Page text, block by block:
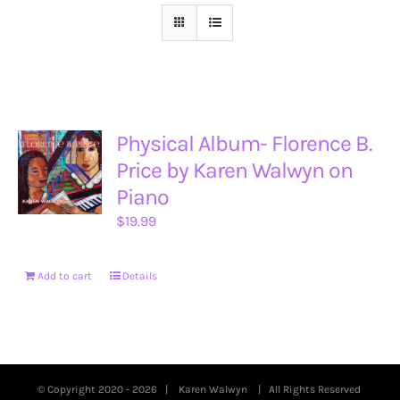
Physical Album- Florence B.
Price by Karen Walwyn on
Piano
$19.99
Add to cart Details
© Copyright 2020 - 2026 | Karen Walwyn
| All Rights Reserved